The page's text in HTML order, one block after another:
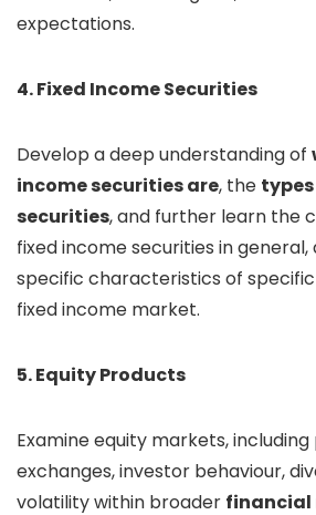
expectations.
4. Fixed Income Securities
Develop a deep understanding of
income securities are, the
securities, and further learn the
fixed income securities in general,
specific characteristics of
fixed income market.
5. Equity Products
Examine equity markets,
exchanges, investor behaviour,
volatility within broader financial